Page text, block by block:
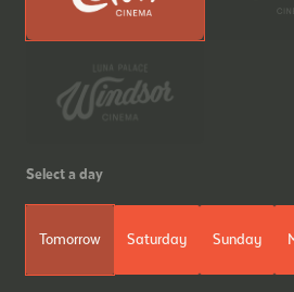
Select a day
Tomorrow Saturday Sunday